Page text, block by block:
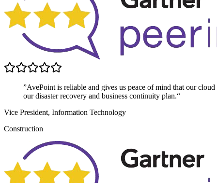
”AvePoint is reliable and gives us peace of mind that our
our disaster recovery and business continuity plan.“
Vice President, Information Technology
Construction